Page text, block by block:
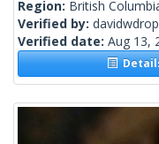
Region: British
Verified by:
Verified date: Aug 13,